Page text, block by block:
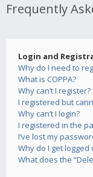
Frequently
Login and
Why do I need to
What is COPPA?
Why can’t I register?
I registered but
Why can’t I login?
I registered in the
I’ve lost my
Why do I get
What does the